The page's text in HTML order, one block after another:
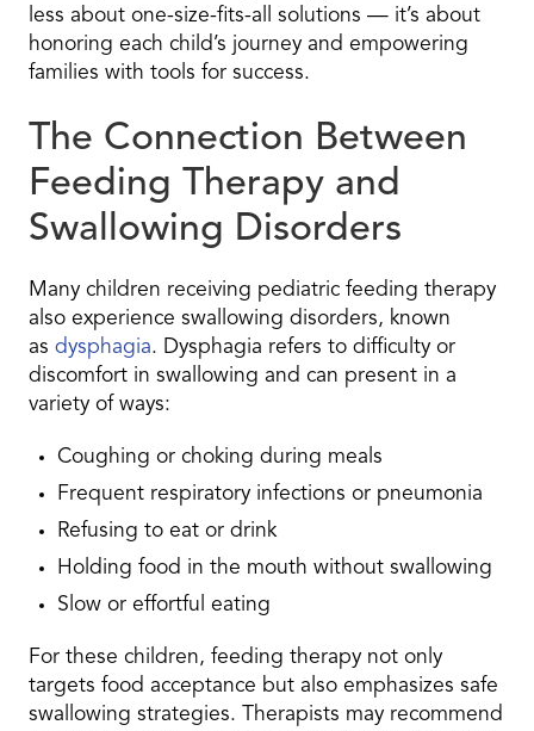
less about one-size-fits-all solutions — it’s about
honoring each child’s journey and empowering
families with tools for success.
The Connection Between
Feeding Therapy and
Swallowing Disorders
Many children receiving pediatric feeding therapy
also experience swallowing disorders, known
as dysphagia. Dysphagia refers to difficulty or
discomfort in swallowing and can present in a
variety of ways:
Coughing or choking during meals
Frequent respiratory infections or pneumonia
Refusing to eat or drink
Holding food in the mouth without swallowing
Slow or effortful eating
For these children, feeding therapy not only
targets food acceptance but also emphasizes safe
swallowing strategies. Therapists may recommend